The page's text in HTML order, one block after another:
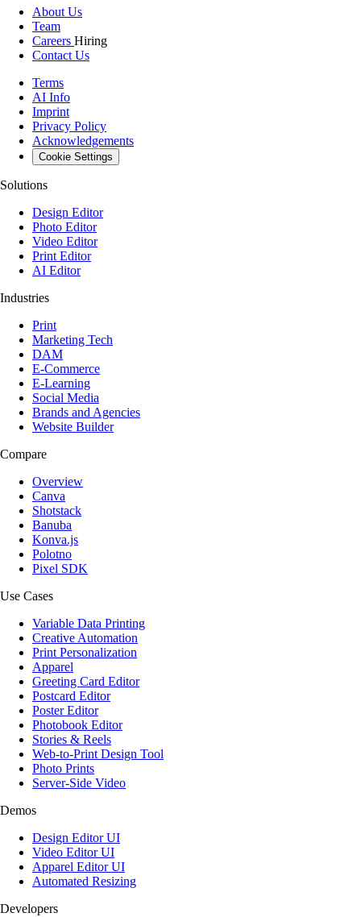
About Us
Team
Careers Hiring
Contact Us
Terms
AI Info
Imprint
Privacy Policy
Acknowledgements
Cookie Settings
Solutions
Design Editor
Photo Editor
Video Editor
Print Editor
AI Editor
Industries
Print
Marketing Tech
DAM
E-Commerce
E-Learning
Social Media
Brands and Agencies
Website Builder
Compare
Overview
Canva
Shotstack
Banuba
Konva.js
Polotno
Pixel SDK
Use Cases
Variable Data Printing
Creative Automation
Print Personalization
Apparel
Greeting Card Editor
Postcard Editor
Poster Editor
Photobook Editor
Stories & Reels
Web-to-Print Design Tool
Photo Prints
Server-Side Video
Demos
Design Editor UI
Video Editor UI
Apparel Editor UI
Automated Resizing
Developers